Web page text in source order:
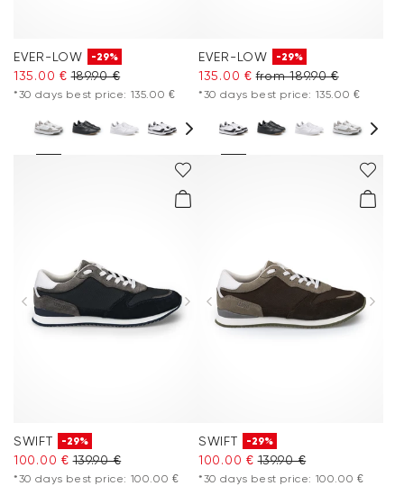
EVER-LOW -29%
135.00 € 189.90 €
*30 days best price: 135.00 €
EVER-LOW -29%
135.00 € from 189.90 €
*30 days best price: 135.00 €
SWIFT -29%
100.00 € 139.90 €
*30 days best price: 100.00 €
SWIFT -29%
100.00 € 139.90 €
*30 days best price: 100.00 €